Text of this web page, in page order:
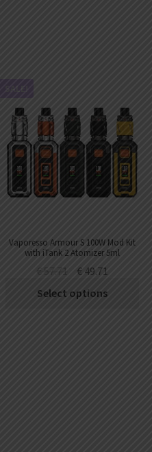
Vaporesso Armour S 100W Mod Kit
with iTank 2 Atomizer 5ml
SALE!
€57.71 €49.71
Select options